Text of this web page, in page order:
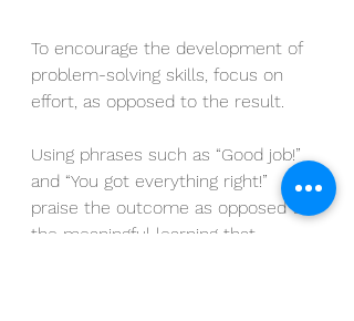
To encourage the development of
problem-solving skills, focus on
effort, as opposed to the result.
Using phrases such as “Good job!”
and “You got everything right!”
praise the outcome as opposed to
the meaningful learning that